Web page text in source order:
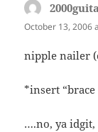
October 13, 2006
nipple nailer
*insert
….no, ya